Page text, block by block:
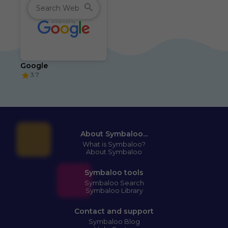
Google
3.7
About Symbaloo...
What is Symbaloo?
About Symbaloo
Symbaloo tools
Symbaloo Search
Symbaloo Library
Contact and support
Symbaloo Blog